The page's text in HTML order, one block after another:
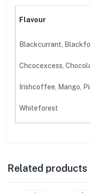
Flavour
Blackcurrant,
Chcocexcess,
Irishcoffee, Mango,
Whiteforest
Related products